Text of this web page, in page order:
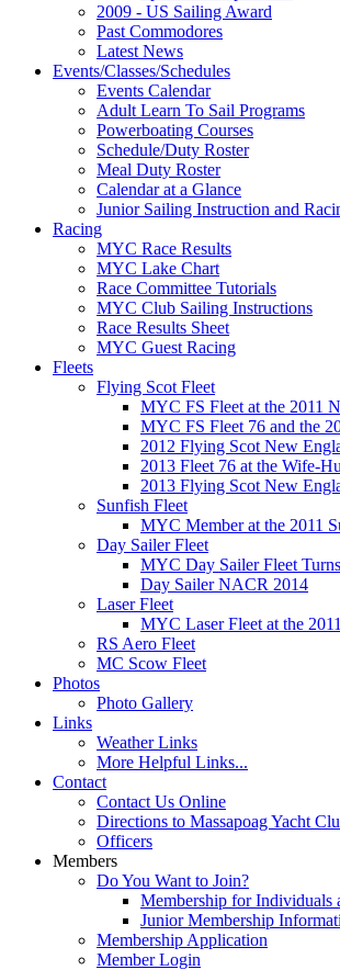
2009 - US Sailing Award
Past Commodores
Latest News
Events/Classes/Schedules
Events Calendar
Adult Learn To Sail Programs
Powerboating Courses
Schedule/Duty Roster
Meal Duty Roster
Calendar at a Glance
Junior Sailing Instruction and
Racing
MYC Race Results
MYC Lake Chart
Race Committee Tutorials
MYC Club Sailing Instructions
Race Results Sheet
MYC Guest Racing
Fleets
Flying Scot Fleet
MYC FS Fleet at the 2011
MYC FS Fleet 76 and the
2012 Flying Scot New
2013 Fleet 76 at the Wife-
2013 Flying Scot New
Sunfish Fleet
MYC Member at the 2011
Day Sailer Fleet
MYC Day Sailer Fleet
Day Sailer NACR 2014
Laser Fleet
MYC Laser Fleet at the
RS Aero Fleet
MC Scow Fleet
Photos
Photo Gallery
Links
Weather Links
More Helpful Links...
Contact
Contact Us Online
Directions to Massapoag Yacht
Officers
Members
Do You Want to Join?
Membership for Individuals
Junior Membership
Membership Application
Member Login